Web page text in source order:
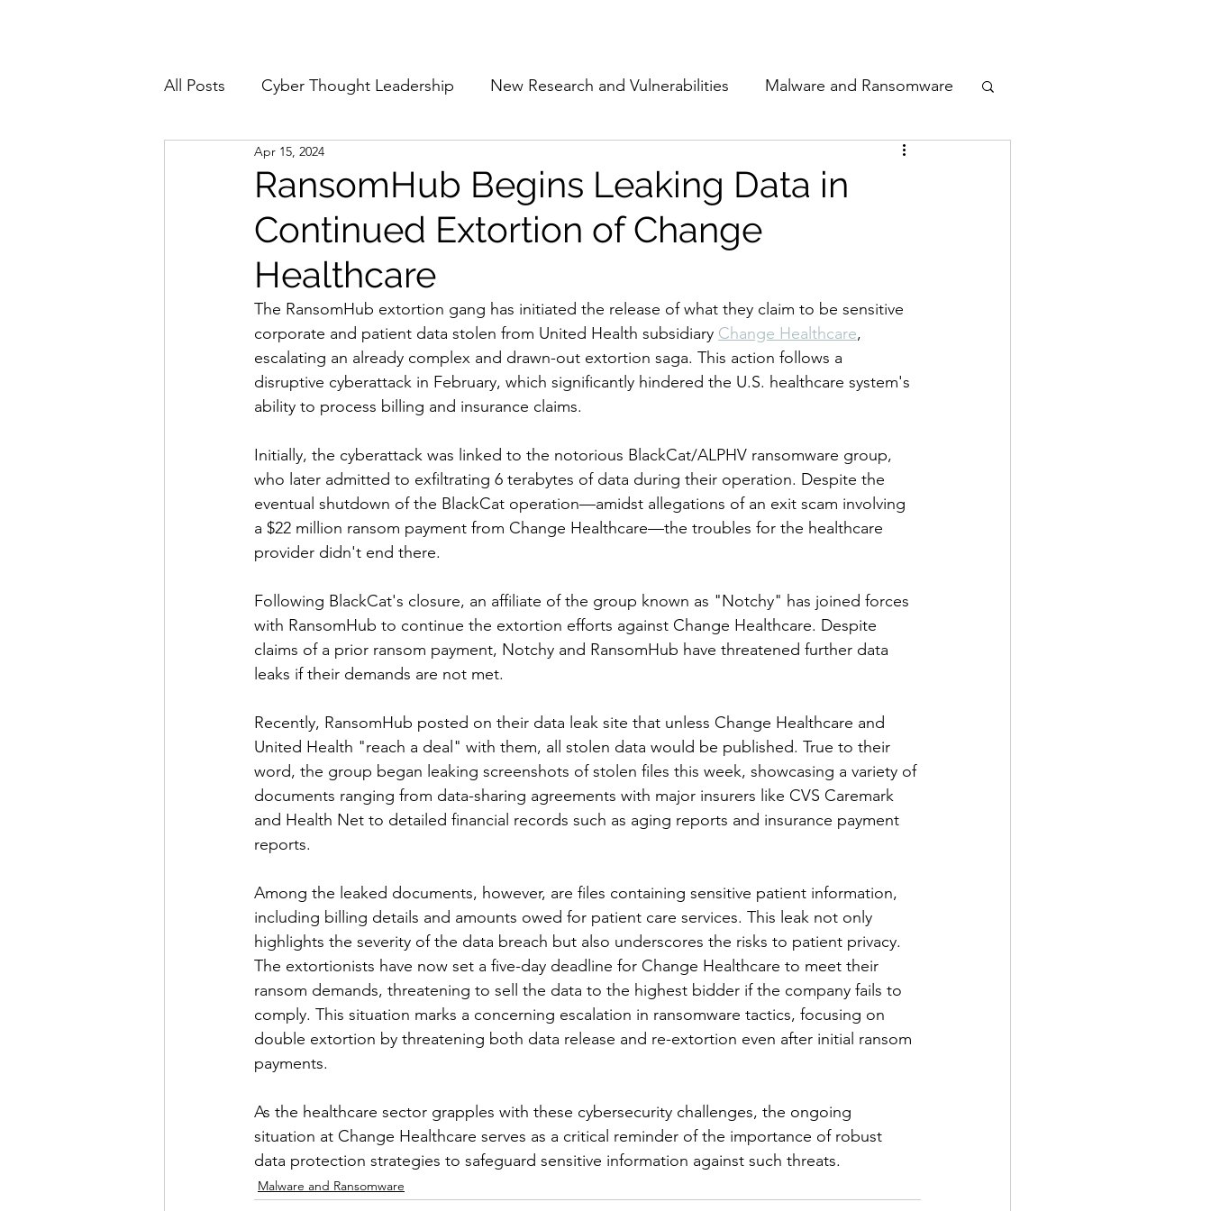
All Posts Cyber Thought Leadership New Research and Vulnerabilities Malware and Ransomware
Cyberattacks and Breaches
Email Security Events Movers and Shakers Funding Network Security
Reports and Stats Risk Management The Cyber Jack Podcast Women in Cyber
Zero Trust Product Spotlights Awards Guest Articles
RansomHub Begins Leaking Data in
Continued Extortion of Change
Healthcare
Apr 15, 2024
The RansomHub extortion gang has initiated the release of what they claim to be sensitive
corporate and patient data stolen from United Health subsidiary Change Healthcare,
escalating an already complex and drawn-out extortion saga. This action follows a
disruptive cyberattack in February, which significantly hindered the U.S. healthcare system's
ability to process billing and insurance claims.
Initially, the cyberattack was linked to the notorious BlackCat/ALPHV ransomware group,
who later admitted to exfiltrating 6 terabytes of data during their operation. Despite the
eventual shutdown of the BlackCat operation—amidst allegations of an exit scam involving
a $22 million ransom payment from Change Healthcare—the troubles for the healthcare
provider didn't end there.
Following BlackCat's closure, an affiliate of the group known as "Notchy" has joined forces
with RansomHub to continue the extortion efforts against Change Healthcare. Despite
claims of a prior ransom payment, Notchy and RansomHub have threatened further data
leaks if their demands are not met.
Recently, RansomHub posted on their data leak site that unless Change Healthcare and
United Health "reach a deal" with them, all stolen data would be published. True to their
word, the group began leaking screenshots of stolen files this week, showcasing a variety of
documents ranging from data-sharing agreements with major insurers like CVS Caremark
and Health Net to detailed financial records such as aging reports and insurance payment
reports.
Among the leaked documents, however, are files containing sensitive patient information,
including billing details and amounts owed for patient care services. This leak not only
highlights the severity of the data breach but also underscores the risks to patient privacy.
The extortionists have now set a five-day deadline for Change Healthcare to meet their
ransom demands, threatening to sell the data to the highest bidder if the company fails to
comply. This situation marks a concerning escalation in ransomware tactics, focusing on
double extortion by threatening both data release and re-extortion even after initial ransom
payments.
As the healthcare sector grapples with these cybersecurity challenges, the ongoing
situation at Change Healthcare serves as a critical reminder of the importance of robust
data protection strategies to safeguard sensitive information against such threats.
Malware and Ransomware